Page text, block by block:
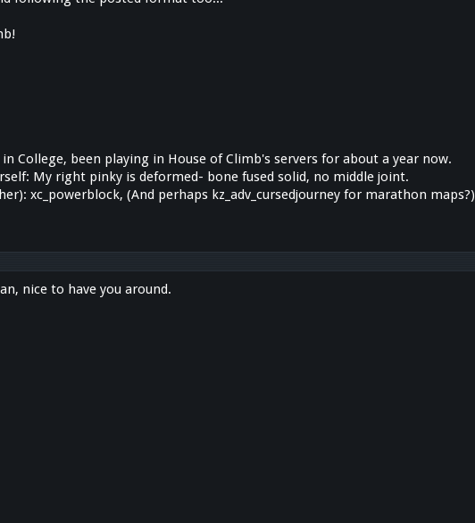
College, been playing in House of Climb's servers for about a year now.
My right pinky is deformed- bone fused solid, no middle joint.
xc_powerblock, (And perhaps kz_adv_cursedjourney for marathon maps?)
nice to have you around.